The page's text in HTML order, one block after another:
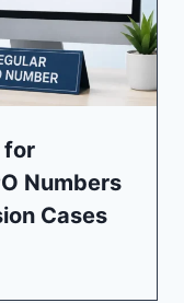
for
Numbers
Cases